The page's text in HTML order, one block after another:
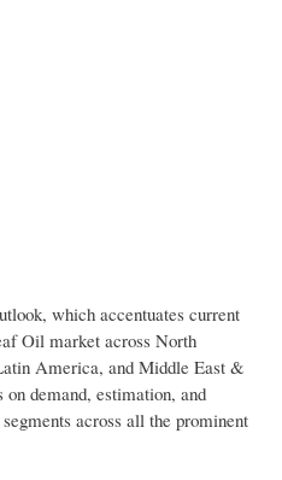
which accentuates current
Oil market across North
America, and Middle East &
demand, estimation, and
across all the prominent